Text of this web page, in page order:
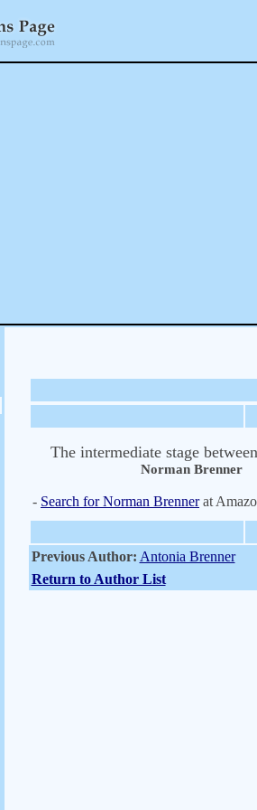
The intermediate stage
Norman Brenner
- Search for Norman Brennerat
Previous Author: Antonia Brenner
Return to Author List